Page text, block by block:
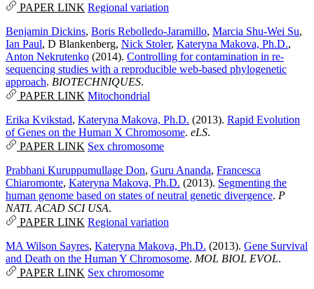
PAPER LINK Regional variation
Benjamin Dickins, Boris Rebolledo-Jaramillo, Marcia Shu-Wei Su,
Ian Paul, D Blankenberg, Nick Stoler, Kateryna Makova, Ph.D.,
Anton Nekrutenko (2014). Controlling for contamination in re-
sequencing studies with a reproducible web-based phylogenetic
approach. BIOTECHNIQUES.
PAPER LINK Mitochondrial
Erika Kvikstad, Kateryna Makova, Ph.D. (2013). Rapid Evolution
of Genes on the Human X Chromosome. eLS.
PAPER LINK Sex chromosome
Prabhani Kuruppumullage Don, Guru Ananda, Francesca
Chiaromonte, Kateryna Makova, Ph.D. (2013). Segmenting the
human genome based on states of neutral genetic divergence. P
NATL ACAD SCI USA.
PAPER LINK Regional variation
MA Wilson Sayres, Kateryna Makova, Ph.D. (2013). Gene Survival
and Death on the Human Y Chromosome. MOL BIOL EVOL.
PAPER LINK Sex chromosome